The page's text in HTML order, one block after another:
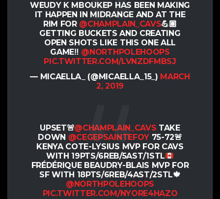
WEUDY K MBOUKEP HAS BEEN MAKING
IT HAPPEN IN MIDRANGE AND AT THE
RIM FOR @CHAMPLAIN_CAVS💪🏽
GETTING BUCKETS AND CREATING
OPEN SHOTS LIKE THIS ONE ALL
GAME‼️ @NORTHPOLEHOOPS
PIC.TWITTER.COM/LVNZDFMBSJ
— MICAELLA_ (@MICAELLA_15_) MARCH
2, 2019
UPSET🚨@CHAMPLAIN_CAVS TAKE
DOWN @CEGEPSAINTEFOY75-72🚨
KENYA COTE-LYSIUS MVP FOR CAVS
WITH 19PTS/6REB/5AST/1STL
FRÉDÉRIQUE BEAUDRY-BLAIS MVP FOR
SF WITH 18PTS/6REB/4AST/2STL🍁
@NORTHPOLEHOOPS
PIC.TWITTER.COM/NYORE4HAZO